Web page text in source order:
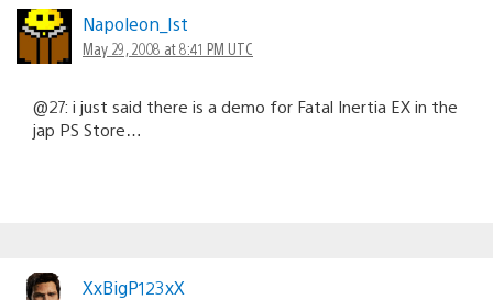
Napoleon_Ist
May 29, 2008 at 8:41 PM UTC
@27: i just said there is a demo for Fatal Inertia EX in the
jap PS Store…
XxBigP123xX